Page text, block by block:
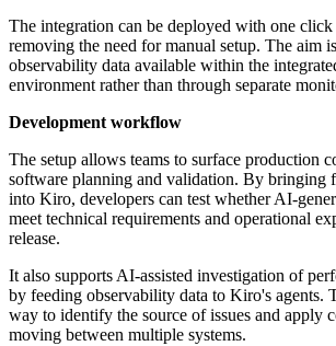
The integration can be deployed with one
removing the need for manual setup. The aim
observability data available within the
environment rather than through separate
Development workflow
The setup allows teams to surface production
software planning and validation. By bringing
into Kiro, developers can test whether AI-
meet technical requirements and operational
release.
It also supports AI-assisted investigation of
by feeding observability data to Kiro's agents.
way to identify the source of issues and apply
moving between multiple systems.